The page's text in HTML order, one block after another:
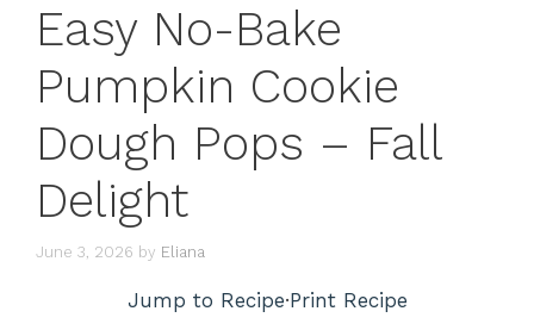
Easy No-Bake
Pumpkin Cookie
Dough Pops – Fall
Delight
June 3, 2026 by Eliana
Jump to Recipe·Print Recipe